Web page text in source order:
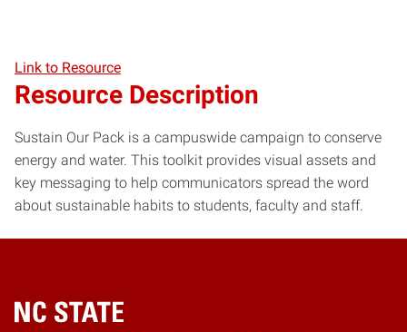
Link to Resource
Resource Description
Sustain Our Pack is a campuswide campaign to conserve
energy and water. This toolkit provides visual assets and
key messaging to help communicators spread the word
about sustainable habits to students, faculty and staff.